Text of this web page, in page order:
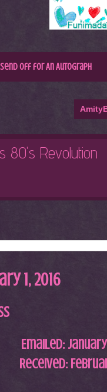
Off for An Autograph
1, 2016
Emailed: January
Received: